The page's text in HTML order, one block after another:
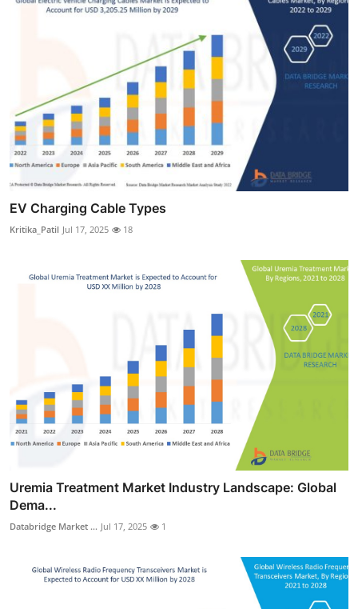
EV Charging Cable Types
Kritika_Patil Jul 17, 2025 18
Uremia Treatment Market Industry Landscape: Global
Dema...
Databridge Market ... Jul 17, 2025 1